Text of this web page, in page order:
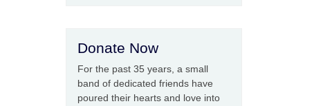
Donate Now
For the past 35 years, a small
band of dedicated friends have
poured their hearts and love into